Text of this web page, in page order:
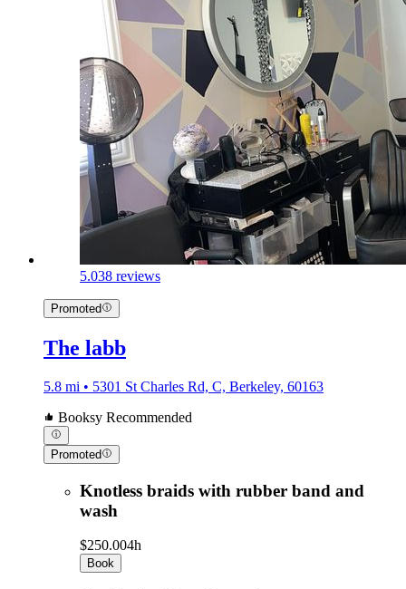
5.038 reviews
Promoted
The labb
5.8 mi • 5301 St Charles Rd, C, Berkeley, 60163
Booksy Recommended
Promoted
Knotless braids with rubber band and
wash
$250.004h
Book